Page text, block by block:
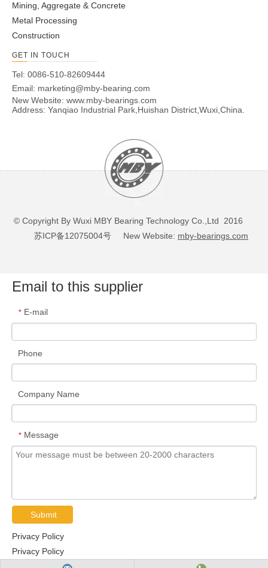
Mining, Aggregate & Concrete
Metal Processing
Construction
GET IN TOUCH
Tel: 0086-510-82609444
Email: marketing@mby-bearing.com
New Website: www.mby-bearings.com
Address: Yanqiao Industrial Park,Huishan District,Wuxi,China.
© Copyright By Wuxi MBY Bearing Technology Co.,Ltd 2016
苏ICP备12075004号 New Website: mby-bearings.com
Email to this supplier
* E-mail
Phone
Company Name
* Message
Submit
Privacy Policy
Privacy Policy